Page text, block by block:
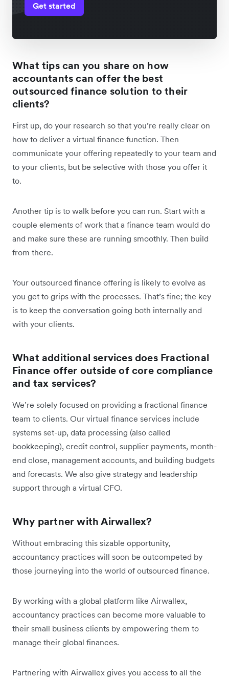
Get started
What tips can you share on how
accountants can offer the best
outsourced finance solution to their
clients?
First up, do your research so that you’re really clear on
how to deliver a virtual finance function. Then
communicate your offering repeatedly to your team and
to your clients, but be selective with those you offer it
to.
Another tip is to walk before you can run. Start with a
couple elements of work that a finance team would do
and make sure these are running smoothly. Then build
from there.
Your outsourced finance offering is likely to evolve as
you get to grips with the processes. That’s fine; the key
is to keep the conversation going both internally and
with your clients.
What additional services does Fractional
Finance offer outside of core compliance
and tax services?
We’re solely focused on providing a fractional finance
team to clients. Our virtual finance services include
systems set-up, data processing (also called
bookkeeping), credit control, supplier payments, month-
end close, management accounts, and building budgets
and forecasts. We also give strategy and leadership
support through a virtual CFO.
Why partner with Airwallex?
Without embracing this sizable opportunity,
accountancy practices will soon be outcompeted by
those journeying into the world of outsourced finance.
By working with a global platform like Airwallex,
accountancy practices can become more valuable to
their small business clients by empowering them to
manage their global finances.
Partnering with Airwallex gives you access to all the